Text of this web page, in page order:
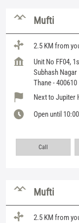
Mufti
2.5 KM from
Unit No FF04,
Subhash Nagar
Thane-400610
Next to Jupiter
Open until
Call
Mufti
2.5 KM from